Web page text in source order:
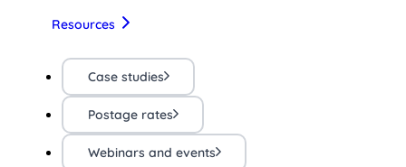
Resources
Case studies
Postage rates
Webinars and events